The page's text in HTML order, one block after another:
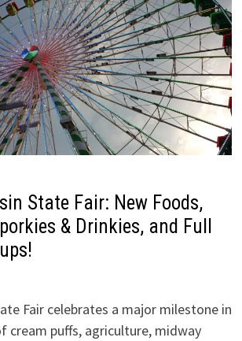
State Fair: New Foods,
& Drinkies, and Full
Fair celebrates a major milestone in
cream puffs, agriculture, midway